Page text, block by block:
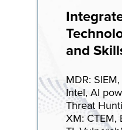
and
MDR:
Intel, AI
Threat
XM: CTEM,